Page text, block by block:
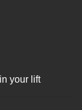
your lift